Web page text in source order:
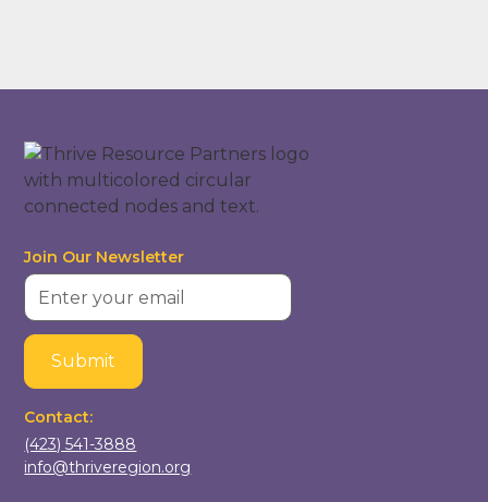
Join Our Newsletter
Contact:
(423) 541-3888
info@thriveregion.org